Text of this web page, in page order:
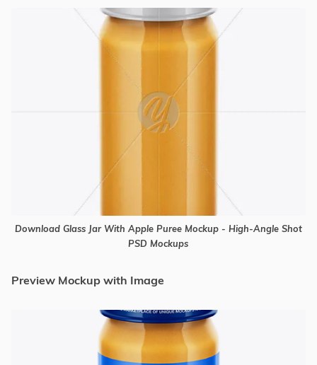
Download Glass Jar With Apple Puree Mockup - High-Angle Shot
PSD Mockups
Preview Mockup with Image